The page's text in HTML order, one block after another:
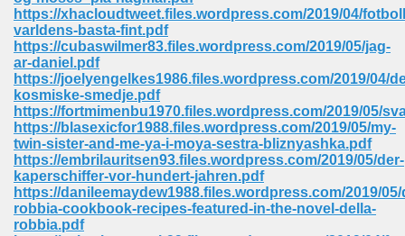
https://xhacloudtweet.files.wordpress.com/2019/04/
varldens-basta-fint.pdf
https://cubaswilmer83.files.wordpress.com/2019/05/jag-
ar-daniel.pdf
https://joelyengelkes1986.files.wordpress.com/2019/04/
kosmiske-smedje.pdf
https://fortmimenbu1970.files.wordpress.com/2019/05/
https://blasexicfor1988.files.wordpress.com/2019/05/my-
twin-sister-and-me-ya-i-moya-sestra-bliznyashka.pdf
https://embrilauritsen93.files.wordpress.com/2019/05/der-
kaperschiffer-vor-hundert-jahren.pdf
https://danileemaydew1988.files.wordpress.com/2019/05/
robbia-cookbook-recipes-featured-in-the-novel-della-
robbia.pdf
299